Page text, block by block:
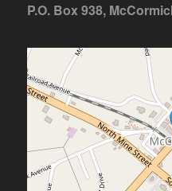
P.O. Box 938,